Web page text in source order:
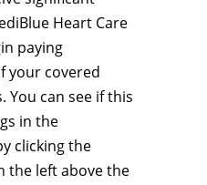
Heart Care
paying
your covered
You can see if this
in the
clicking the
the left above the